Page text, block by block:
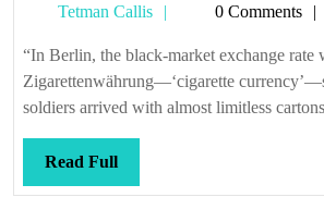
for
a
Tetman Callis
Tetman0 Comments
“In Berlin, the black-market exchange rate
Zigarettenwährung—‘cigarette
soldiers arrived with almost limitless
Read FullRead
Full